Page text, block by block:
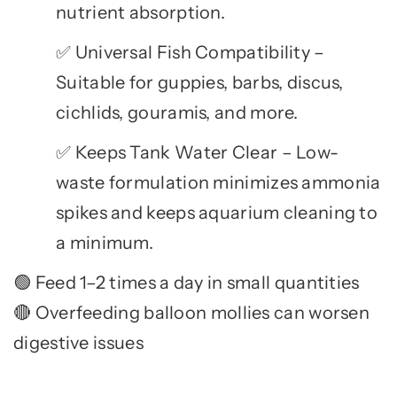
nutrient absorption.
✅ Universal Fish Compatibility –
Suitable for guppies, barbs, discus,
cichlids, gouramis, and more.
✅ Keeps Tank Water Clear – Low-
waste formulation minimizes ammonia
spikes and keeps aquarium cleaning to
a minimum.
🟢 Feed 1–2 times a day in small quantities
🔴 Overfeeding balloon mollies can worsen
digestive issues